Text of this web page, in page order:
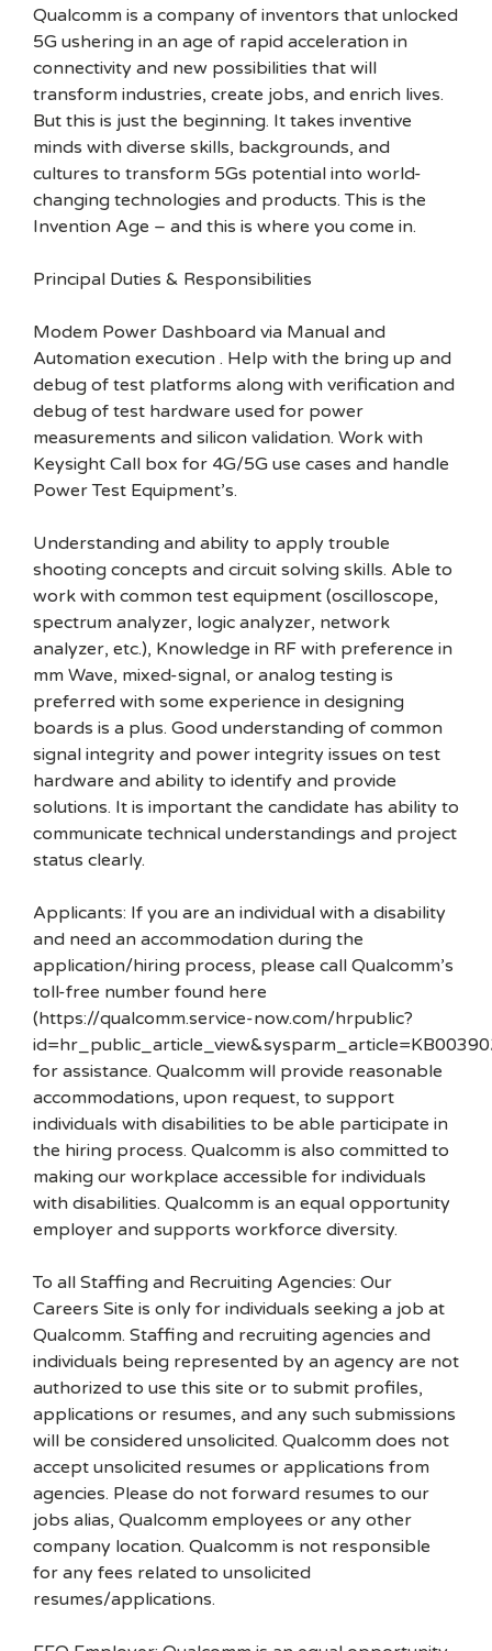
Qualcomm is a company of inventors that unlocked
5G ushering in an age of rapid acceleration in
connectivity and new possibilities that will
transform industries, create jobs, and enrich lives.
But this is just the beginning. It takes inventive
minds with diverse skills, backgrounds, and
cultures to transform 5Gs potential into world-
changing technologies and products. This is the
Invention Age – and this is where you come in.
Principal Duties & Responsibilities
Modem Power Dashboard via Manual and
Automation execution . Help with the bring up and
debug of test platforms along with verification and
debug of test hardware used for power
measurements and silicon validation. Work with
Keysight Call box for 4G/5G use cases and handle
Power Test Equipment’s.
Understanding and ability to apply trouble
shooting concepts and circuit solving skills. Able to
work with common test equipment (oscilloscope,
spectrum analyzer, logic analyzer, network
analyzer, etc.), Knowledge in RF with preference in
mm Wave, mixed-signal, or analog testing is
preferred with some experience in designing
boards is a plus. Good understanding of common
signal integrity and power integrity issues on test
hardware and ability to identify and provide
solutions. It is important the candidate has ability to
communicate technical understandings and project
status clearly.
Applicants: If you are an individual with a disability
and need an accommodation during the
application/hiring process, please call Qualcomm’s
toll-free number found here
(https://qualcomm.service-now.com/hrpublic?
for assistance. Qualcomm will provide reasonable
accommodations, upon request, to support
individuals with disabilities to be able participate in
the hiring process. Qualcomm is also committed to
making our workplace accessible for individuals
with disabilities. Qualcomm is an equal opportunity
employer and supports workforce diversity.
To all Staffing and Recruiting Agencies: Our
Careers Site is only for individuals seeking a job at
Qualcomm. Staffing and recruiting agencies and
individuals being represented by an agency are not
authorized to use this site or to submit profiles,
applications or resumes, and any such submissions
will be considered unsolicited. Qualcomm does not
accept unsolicited resumes or applications from
agencies. Please do not forward resumes to our
jobs alias, Qualcomm employees or any other
company location. Qualcomm is not responsible
for any fees related to unsolicited
resumes/applications.